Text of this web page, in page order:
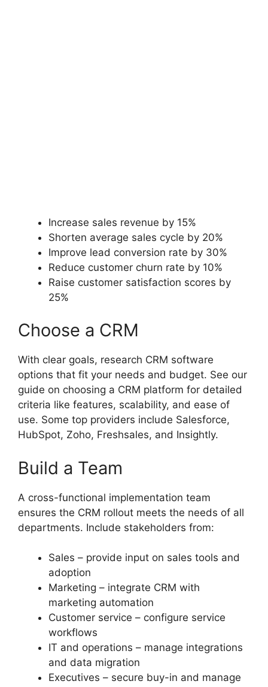
Increase sales revenue by 15%
Shorten average sales cycle by 20%
Improve lead conversion rate by 30%
Reduce customer churn rate by 10%
Raise customer satisfaction scores by
25%
Choose a CRM
With clear goals, research CRM software
options that fit your needs and budget. See our
guide on choosing a CRM platform for detailed
criteria like features, scalability, and ease of
use. Some top providers include Salesforce,
HubSpot, Zoho, Freshsales, and Insightly.
Build a Team
A cross-functional implementation team
ensures the CRM rollout meets the needs of all
departments. Include stakeholders from:
Sales – provide input on sales tools and
adoption
Marketing – integrate CRM with
marketing automation
Customer service – configure service
workflows
IT and operations – manage integrations
and data migration
Executives – secure buy-in and manage